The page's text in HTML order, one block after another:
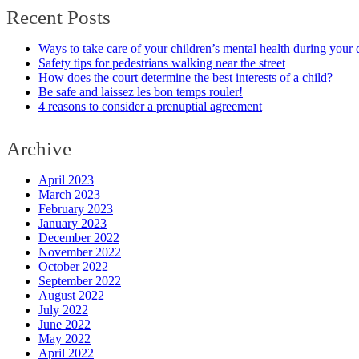
Recent Posts
Ways to take care of your children’s mental health during your
Safety tips for pedestrians walking near the street
How does the court determine the best interests of a child?
Be safe and laissez les bon temps rouler!
4 reasons to consider a prenuptial agreement
Archive
April 2023
March 2023
February 2023
January 2023
December 2022
November 2022
October 2022
September 2022
August 2022
July 2022
June 2022
May 2022
April 2022